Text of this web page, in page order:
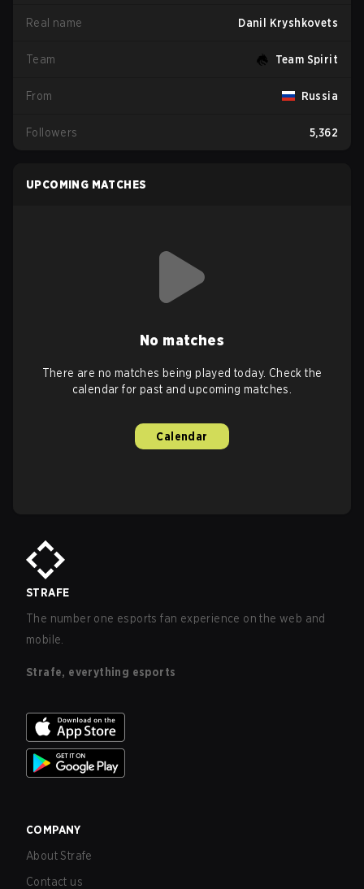
Real name Danil Kryshkovets
Team Team Spirit
From Russia
Followers 5,362
UPCOMING MATCHES
No matches
There are no matches being played today. Check the
calendar for past and upcoming matches.
Calendar
STRAFE
The number one esports fan experience on the web and
mobile.
Strafe, everything esports
COMPANY
About Strafe
Contact us